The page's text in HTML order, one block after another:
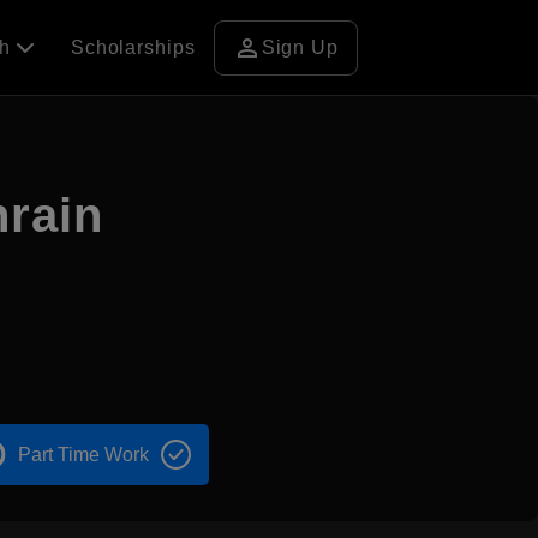
Scholarships person Sign Up
Part Time Work